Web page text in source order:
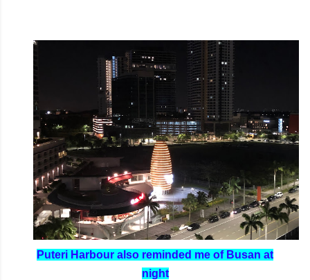
Puteri Harbour also reminded me of Busan at
night